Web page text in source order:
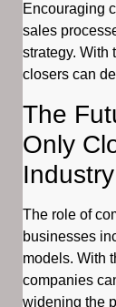
Encouraging
sales
strategy. With
closers can
The
Only
Industry
The role of
businesses
models. With
companies
widening the